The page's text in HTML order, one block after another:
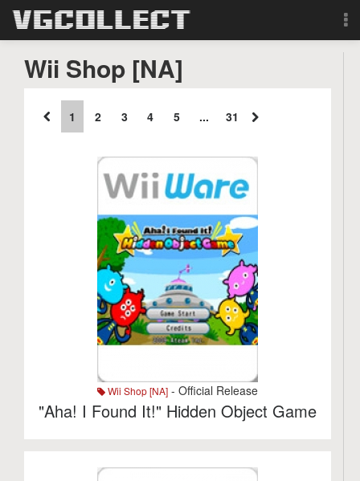
Sign Up
Search
Wii Shop [NA]
1 2 3 4 5 ... 31
Wii Shop [NA] - Official Release
"Aha! I Found It!" Hidden Object Game